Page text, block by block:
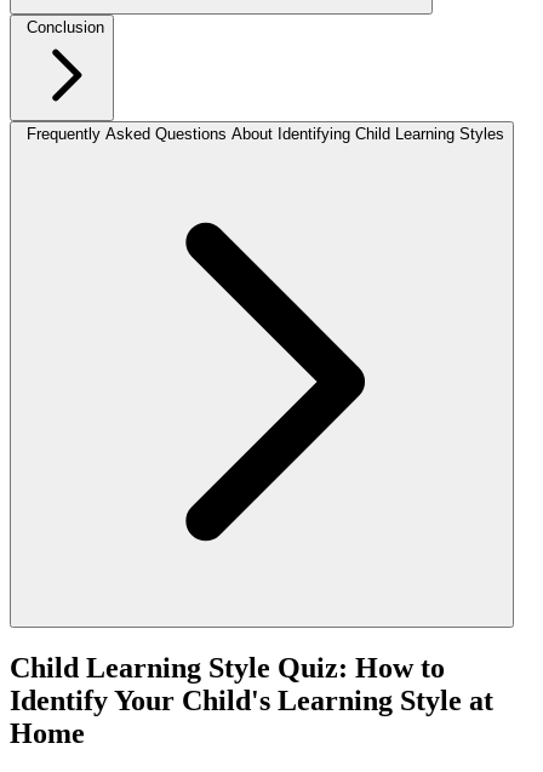
Conclusion
Frequently Asked Questions About Identifying Child Learning Styles
Child Learning Style Quiz: How to
Identify Your Child's Learning Style at
Home